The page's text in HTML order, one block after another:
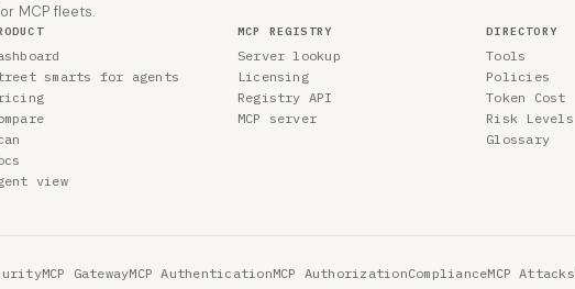
MCP fleets.
smarts for agents
view
MCP REGISTRY
Server lookup
Licensing
Registry API
MCP server
DIRECTORY
Tools
Policies
Token Cost
Risk Levels
Glossary
MCP GatewayMCP AuthenticationMCP AuthorizationComplianceMCP Attacks